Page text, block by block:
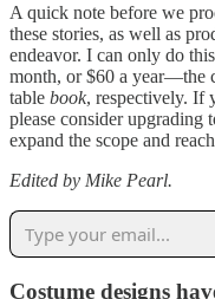
A quick note before we
these stories, as well as
endeavor. I can only do
month, or $60 a year—the
table book, respectively. If
please consider
expand the scope and
Edited by Mike Pearl.
Costume designs